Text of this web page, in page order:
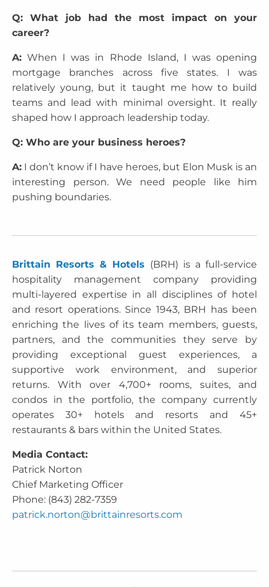
Q: What job had the most impact on your
career?
A: When I was in Rhode Island, I was opening
mortgage branches across five states. I was
relatively young, but it taught me how to build
teams and lead with minimal oversight. It really
shaped how I approach leadership today.
Q: Who are your business heroes?
A: I don’t know if I have heroes, but Elon Musk is an
interesting person. We need people like him
pushing boundaries.
Brittain Resorts & Hotels (BRH) is a full-service
hospitality management company providing
multi-layered expertise in all disciplines of hotel
and resort operations. Since 1943, BRH has been
enriching the lives of its team members, guests,
partners, and the communities they serve by
providing exceptional guest experiences, a
supportive work environment, and superior
returns. With over 4,700+ rooms, suites, and
condos in the portfolio, the company currently
operates 30+ hotels and resorts and 45+
restaurants & bars within the United States.
Media Contact:
Patrick Norton
Chief Marketing Officer
Phone: (843) 282-7359
patrick.norton@brittainresorts.com